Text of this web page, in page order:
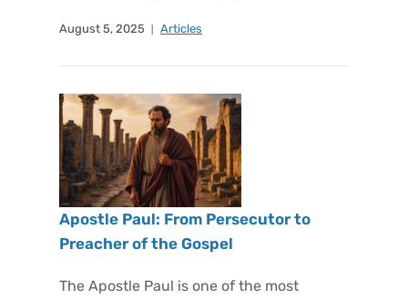
August 5, 2025 Articles
Apostle Paul: From Persecutor to
Preacher of the Gospel
The Apostle Paul is one of the most